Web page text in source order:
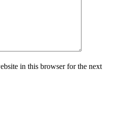
in this browser for the next